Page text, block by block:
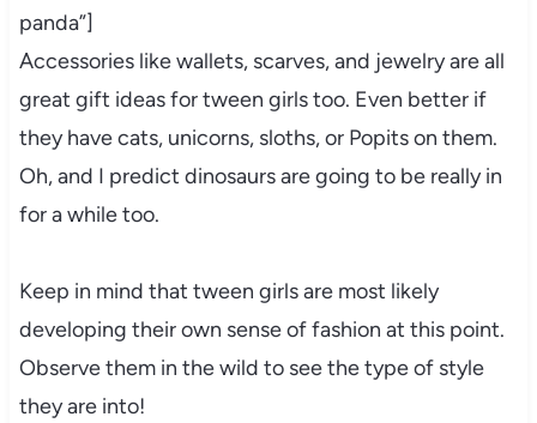
panda”]
Accessories like wallets, scarves, and jewelry are all
great gift ideas for tween girls too. Even better if
they have cats, unicorns, sloths, or Popits on them.
Oh, and I predict dinosaurs are going to be really in
for a while too.
Keep in mind that tween girls are most likely
developing their own sense of fashion at this point.
Observe them in the wild to see the type of style
they are into!